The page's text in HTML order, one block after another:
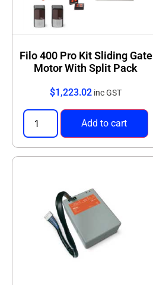
Filo 400 Pro Kit Sliding Gate
Motor With Split Pack
$1,223.02 inc GST
Add to cart